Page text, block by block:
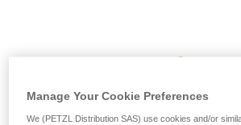
AMPOULE BAT’INOX
Manage Your Cookie Preferences
We (PETZL Distribution SAS) use cookies and/or